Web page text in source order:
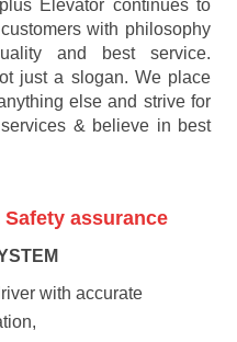
Elevator continues to
with philosophy
and best service.
just a slogan. We place
else and strive for
& believe in best
Safety assurance
with accurate